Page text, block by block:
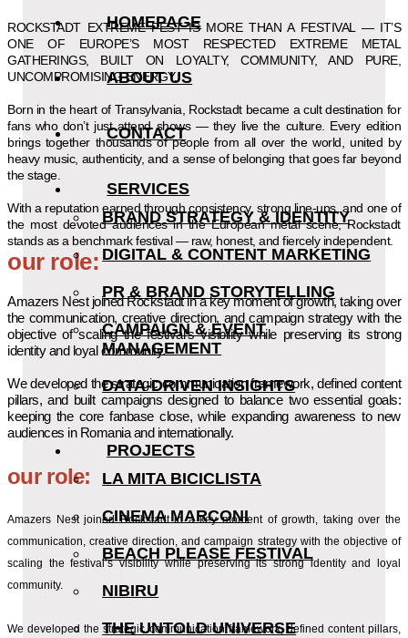
HOMEPAGE
ABOUT US
CONTACT
SERVICES
BRAND STRATEGY & IDENTITY
DIGITAL & CONTENT MARKETING
PR & BRAND STORYTELLING
CAMPAIGN & EVENT
MANAGEMENT
DATA-DRIVEN INSIGHTS
PROJECTS
LA MITA BICICLISTA
CINEMA MARCONI
BEACH PLEASE FESTIVAL
NIBIRU
THE UNTOLD UNIVERSE
ROCKSTADT EXTREME FEST IS MORE THAN A FESTIVAL — IT’S
ONE OF EUROPE’S MOST RESPECTED EXTREME METAL
GATHERINGS, BUILT ON LOYALTY, COMMUNITY, AND PURE,
UNCOMPROMISING ENERGY.
Born in the heart of Transylvania, Rockstadt became a cult destination for
fans who don’t just attend shows — they live the culture. Every edition
brings together thousands of people from all over the world, united by
heavy music, authenticity, and a sense of belonging that goes far beyond
the stage.
With a reputation earned through consistency, strong line-ups, and one of
the most devoted audiences in the European metal scene, Rockstadt
stands as a benchmark festival — raw, honest, and fiercely independent.
our role:
Amazers Nest joined Rockstadt in a key moment of growth, taking over
the communication, creative direction, and campaign strategy with the
objective of scaling the festival’s visibility while preserving its strong
identity and loyal community.
We developed the strategic communication framework, defined content
pillars, and built campaigns designed to balance two essential goals:
keeping the core fanbase close, while expanding awareness to new
audiences in Romania and internationally.
our role:
Amazers Nest joined Rockstadt in a key moment of growth, taking over the
communication, creative direction, and campaign strategy with the objective of
scaling the festival’s visibility while preserving its strong identity and loyal
community.
We developed the strategic communication framework, defined content pillars,